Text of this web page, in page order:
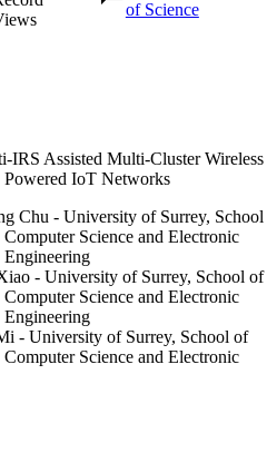
IRS.
of Science
IRS Assisted Multi-Cluster Wireless
Powered IoT Networks
Chu - University of Surrey,
Computer Science and Electronic
Engineering
- University of Surrey, School of
Computer Science and Electronic
Engineering
- University of Surrey, School of
Computer Science and Electronic